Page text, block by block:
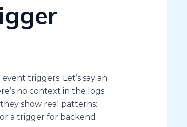
triggers. Let’s say an
no context in the logs
show real patterns:
a trigger for backend